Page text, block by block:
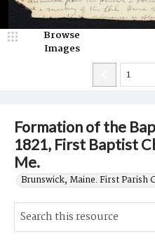
Formation of the
1821, First Baptist
Me.
Brunswick, Maine. First Parish
Browse
Images